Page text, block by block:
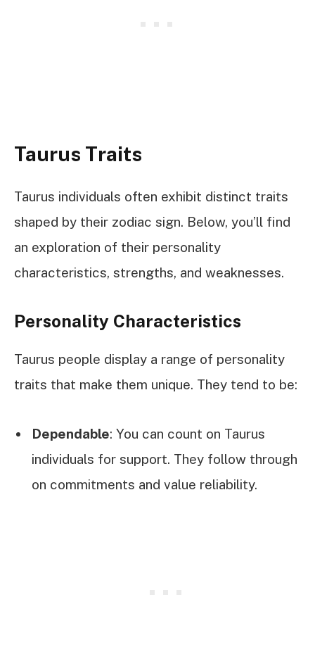
Taurus Traits
Taurus individuals often exhibit distinct traits
shaped by their zodiac sign. Below, you’ll find
an exploration of their personality
characteristics, strengths, and weaknesses.
Personality Characteristics
Taurus people display a range of personality
traits that make them unique. They tend to be:
Dependable: You can count on Taurus
individuals for support. They follow through
on commitments and value reliability.